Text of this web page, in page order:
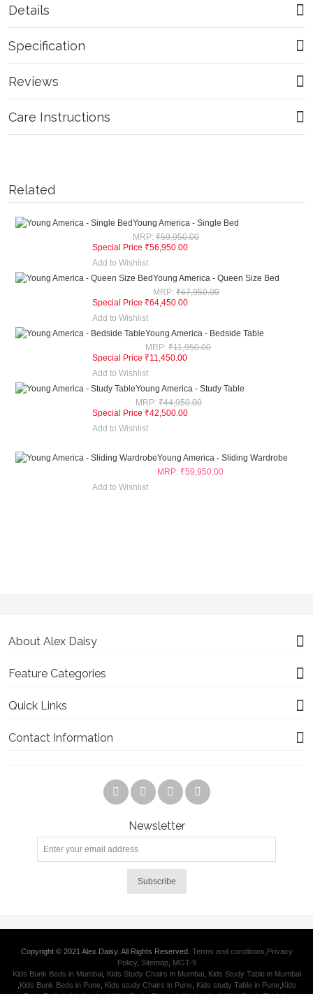
Details
Specification
Reviews
Care Instructions
Related
Young America - Single Bed
MRP: ₹59,950.00
Special Price ₹56,950.00
Add to Wishlist
Young America - Queen Size Bed
MRP: ₹67,950.00
Special Price ₹64,450.00
Add to Wishlist
Young America - Bedside Table
MRP: ₹11,950.00
Special Price ₹11,450.00
Add to Wishlist
Young America - Study Table
MRP: ₹44,950.00
Special Price ₹42,500.00
Add to Wishlist
Young America - Sliding Wardrobe
₹59,950.00
Add to Wishlist
About Alex Daisy
Feature Categories
Quick Links
Contact Information
Newsletter
Subscribe
Copyright © 2021 Alex Daisy. All Rights Reserved. Terms and conditions Privacy
Policy, Sitemap, MGT-9
Kids Bunk Beds in Mumbai, Kids Study Chairs in Mumbai, Kids Study Table in Mumbai
Kids Bunk Beds in Pune, Kids study Chairs in Pune, Kids study Table in Pune, Kids